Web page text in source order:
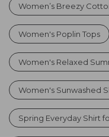
Women’s Breezy
Women's Poplin Tops
Women's Relaxed
Women's Sunwashed
Spring Everyday Shirt